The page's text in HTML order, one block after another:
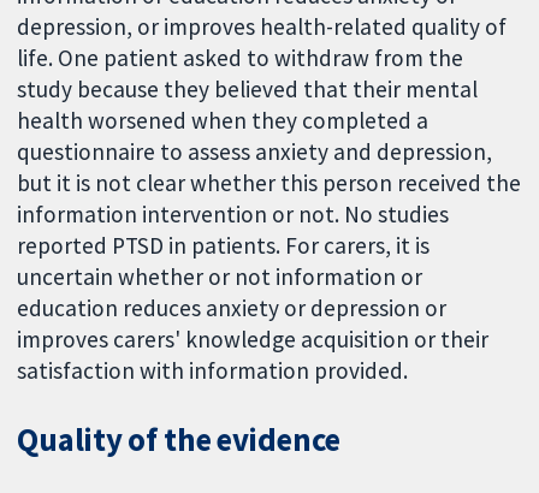
depression, or improves health-related quality of
life. One patient asked to withdraw from the
study because they believed that their mental
health worsened when they completed a
questionnaire to assess anxiety and depression,
but it is not clear whether this person received the
information intervention or not. No studies
reported PTSD in patients. For carers, it is
uncertain whether or not information or
education reduces anxiety or depression or
improves carers' knowledge acquisition or their
satisfaction with information provided.
Quality of the evidence